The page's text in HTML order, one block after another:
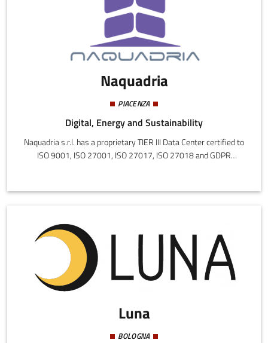
Naquadria
PIACENZA
Digital, Energy and Sustainability
Naquadria s.r.l. has a proprietary TIER III Data Center certified to
ISO 9001, ISO 27001, ISO 27017, ISO 27018 and GDPR
The mission is to create customized solutions, with a focus on
Luna
BOLOGNA